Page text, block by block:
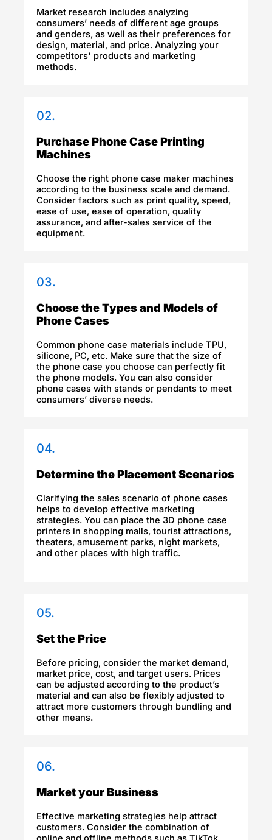
Market research includes analyzing
consumers’ needs of different age groups
and genders, as well as their preferences for
design, material, and price. Analyzing your
competitors' products and marketing
methods.
02.
Purchase Phone Case Printing
Machines
Choose the right phone case maker machines
according to the business scale and demand.
Consider factors such as print quality, speed,
ease of use, ease of operation, quality
assurance, and after-sales service of the
equipment.
03.
Choose the Types and Models of
Phone Cases
Common phone case materials include TPU,
silicone, PC, etc. Make sure that the size of
the phone case you choose can perfectly fit
the phone models. You can also consider
phone cases with stands or pendants to meet
consumers’ diverse needs.
04.
Determine the Placement Scenarios
Clarifying the sales scenario of phone cases
helps to develop effective marketing
strategies. You can place the 3D phone case
printers in shopping malls, tourist attractions,
theaters, amusement parks, night markets,
and other places with high traffic.
05.
Set the Price
Before pricing, consider the market demand,
market price, cost, and target users. Prices
can be adjusted according to the product’s
material and can also be flexibly adjusted to
attract more customers through bundling and
other means.
06.
Market your Business
Effective marketing strategies help attract
customers. Consider the combination of